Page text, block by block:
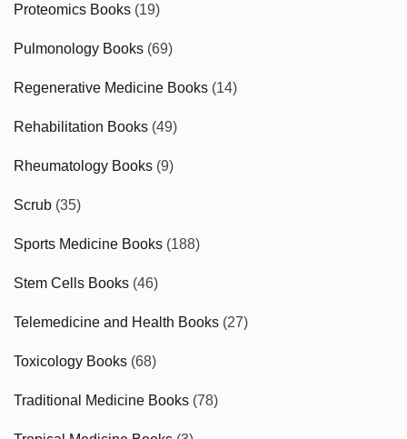
Proteomics Books (19)
Pulmonology Books (69)
Regenerative Medicine Books (14)
Rehabilitation Books (49)
Rheumatology Books (9)
Scrub (35)
Sports Medicine Books (188)
Stem Cells Books (46)
Telemedicine and Health Books (27)
Toxicology Books (68)
Traditional Medicine Books (78)